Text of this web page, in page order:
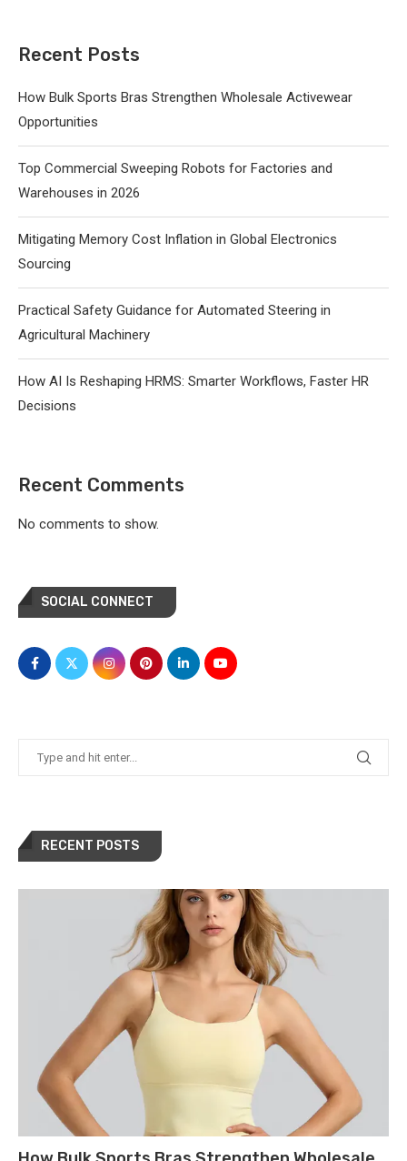
Recent Posts
How Bulk Sports Bras Strengthen Wholesale Activewear
Opportunities
Top Commercial Sweeping Robots for Factories and
Warehouses in 2026
Mitigating Memory Cost Inflation in Global Electronics
Sourcing
Practical Safety Guidance for Automated Steering in
Agricultural Machinery
How AI Is Reshaping HRMS: Smarter Workflows, Faster HR
Decisions
Recent Comments
No comments to show.
SOCIAL CONNECT
RECENT POSTS